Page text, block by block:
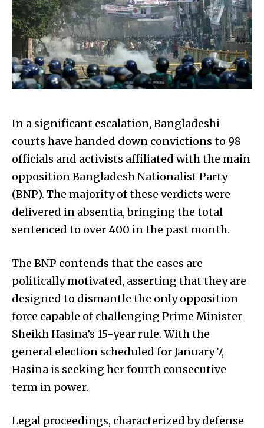
In a significant escalation, Bangladeshi
courts have handed down convictions to 98
officials and activists affiliated with the main
opposition Bangladesh Nationalist Party
(BNP). The majority of these verdicts were
delivered in absentia, bringing the total
sentenced to over 400 in the past month.
The BNP contends that the cases are
politically motivated, asserting that they are
designed to dismantle the only opposition
force capable of challenging Prime Minister
Sheikh Hasina’s 15-year rule. With the
general election scheduled for January 7,
Hasina is seeking her fourth consecutive
term in power.
Legal proceedings, characterized by defense